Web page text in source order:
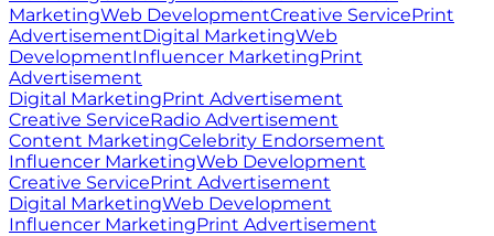
MarketingWeb DevelopmentCreative ServicePrint
AdvertisementDigital MarketingWeb
DevelopmentInfluencer MarketingPrint
Advertisement
Digital MarketingPrint Advertisement
Creative ServiceRadio Advertisement
Content MarketingCelebrity Endorsement
Influencer MarketingWeb Development
Creative ServicePrint Advertisement
Digital MarketingWeb Development
Influencer MarketingPrint Advertisement